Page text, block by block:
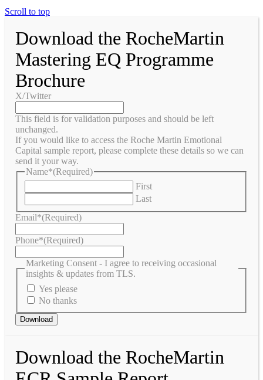
Scroll to top
Download the RocheMartin
Mastering EQ Programme
Brochure
X/Twitter
This field is for validation purposes and should be left
unchanged.
If you would like to access the Roche Martin Emotional
Capital sample report, please complete these details so we can
send it your way.
Name*(Required)
First
Last
Email*(Required)
Phone*(Required)
Marketing Consent - I agree to receiving occasional
insights & updates from TLS.
Yes please
No thanks
Download the RocheMartin